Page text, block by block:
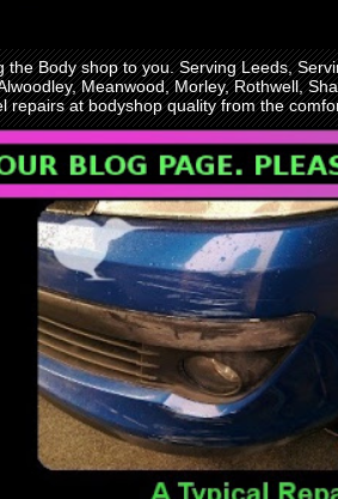
the Body shop to you. Serving Leeds,
Meanwood, Morley, Rothwell,
repairs at bodyshop quality from the